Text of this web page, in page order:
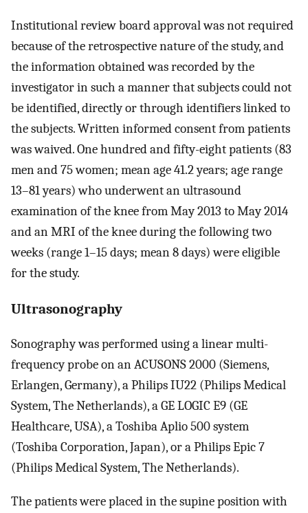
Institutional review board approval was not required
because of the retrospective nature of the study, and
the information obtained was recorded by the
investigator in such a manner that subjects could not
be identified, directly or through identifiers linked to
the subjects. Written informed consent from patients
was waived. One hundred and fifty-eight patients (83
men and 75 women; mean age 41.2 years; age range
13–81 years) who underwent an ultrasound
examination of the knee from May 2013 to May 2014
and an MRI of the knee during the following two
weeks (range 1–15 days; mean 8 days) were eligible
for the study.
Ultrasonography
Sonography was performed using a linear multi-
frequency probe on an ACUSONS 2000 (Siemens,
Erlangen, Germany), a Philips IU22 (Philips Medical
System, The Netherlands), a GE LOGIC E9 (GE
Healthcare, USA), a Toshiba Aplio 500 system
(Toshiba Corporation, Japan), or a Philips Epic 7
(Philips Medical System, The Netherlands).
The patients were placed in the supine position with